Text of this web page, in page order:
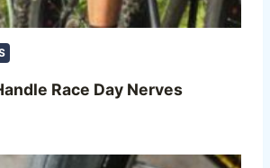
Race Day Nerves